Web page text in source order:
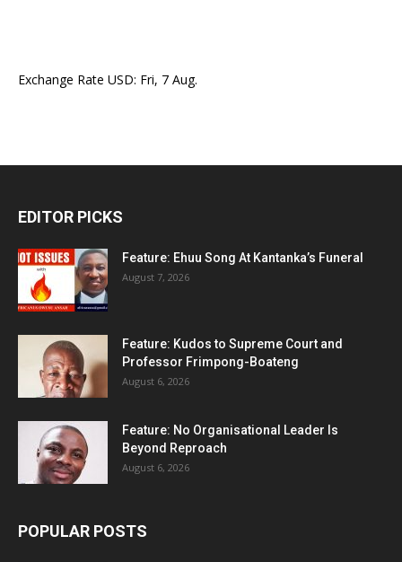
Exchange Rate USD: Fri, 7 Aug.
EDITOR PICKS
Feature: Ehuu Song At Kantanka’s Funeral
August 7, 2026
Feature: Kudos to Supreme Court and
Professor Frimpong-Boateng
August 6, 2026
Feature: No Organisational Leader Is
Beyond Reproach
August 6, 2026
POPULAR POSTS